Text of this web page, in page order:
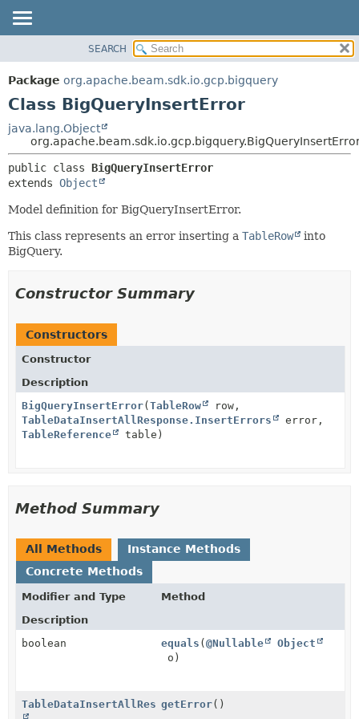
PACKAGE
CLASS
DEPRECATED
INDEX
HELP
METHOD
DETAIL:
CONSTR
METHOD
SEARCH
Package org.apache.beam.sdk.io.gcp.bigquery
Class BigQueryInsertError
java.lang.Object
public class BigQueryInsertError
extends Object
Model definition for BigQueryInsertError.
This class represents an error inserting a TableRow
into
BigQuery.
Constructor Summary
Constructors
Constructor
Description
BigQueryInsertError(TableRow
row,
TableDataInsertAllResponse.InsertErrors
error,
TableReference
table)
Method Summary
All Methods
Instance Methods
Concrete Methods
Modifier and Type
Method
Description
boolean
equals (@Nullable
Object
o)
TableDataInsertAllResponse.InsertErrors
getError()